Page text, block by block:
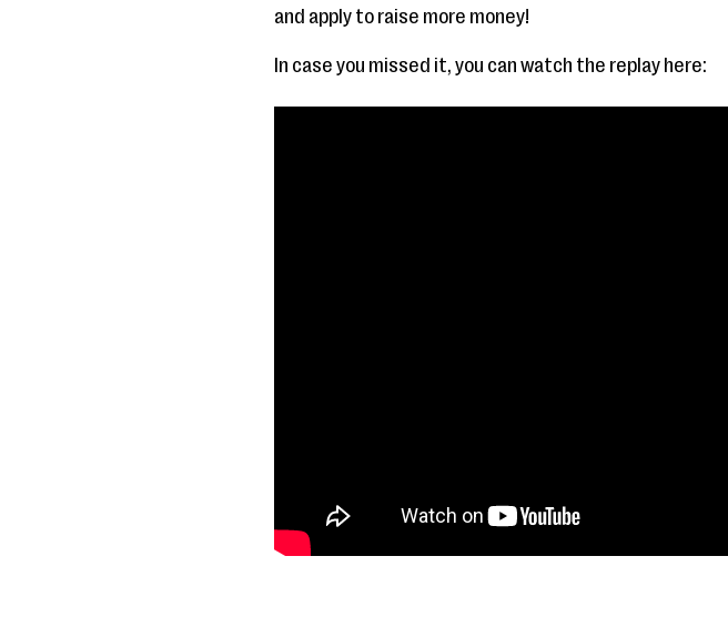
and apply to raise more money!
In case you missed it, you can watch the replay here: